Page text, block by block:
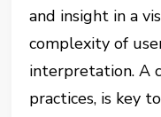
and insight in a
complexity of
interpretation. A
practices, is key